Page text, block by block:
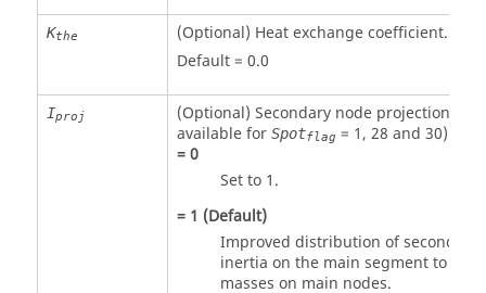
Kthe
(Optional) Heat exchange coefficient.
Default = 0.0
Iproj
(Optional) Secondary node projection
available for Spotflag = 1, 28 and 30).
=0
Set to 1.
= 1 (Default)
Improved distribution of secondary
inertia on the main segment to
masses on main nodes.